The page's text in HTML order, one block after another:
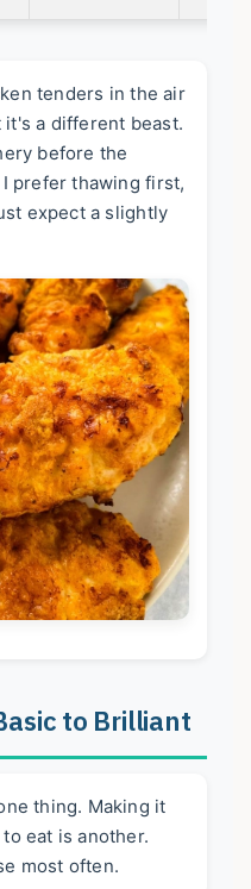
tenders in the air
a different beast.
before the
prefer thawing first,
expect a slightly
to Brilliant
thing. Making it
eat is another.
most often.